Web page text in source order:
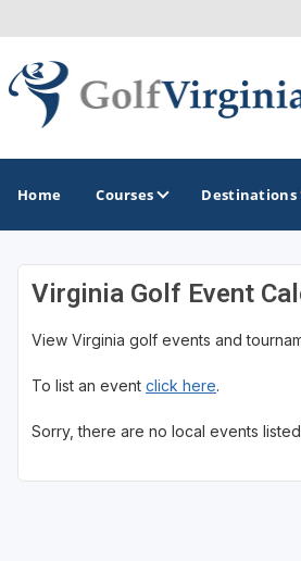
Home Courses Destinations
GOLF GUIDES & DESTINATIONS
Fairfax
Fredericksburg
Harrisonburg
Virginia Golf Event
View Virginia golf events and
To list an event click here.
Sorry, there are no local events listed